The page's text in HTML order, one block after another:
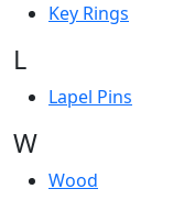
Key Rings
L
Lapel Pins
W
Wood